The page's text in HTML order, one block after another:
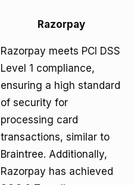
Razorpay
Razorpay meets PCI DSS
Level 1 compliance,
ensuring a high standard
of security for
processing card
transactions, similar to
Braintree. Additionally,
Razorpay has achieved